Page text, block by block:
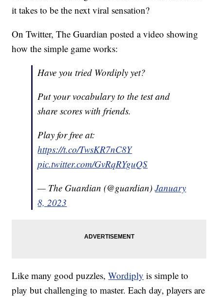
it takes to be the next viral sensation?
On Twitter, The Guardian posted a video showing
how the simple game works:
Have you tried Wordiply yet?
Put your vocabulary to the test and
share scores with friends.
Play for free at:
https://t.co/TwsKR7nC8Y
pic.twitter.com/GvRqRYguQS
— The Guardian (@guardian)January
8, 2023
Like many good puzzles,Wordiply is simple to
play but challenging to master. Each day, players are